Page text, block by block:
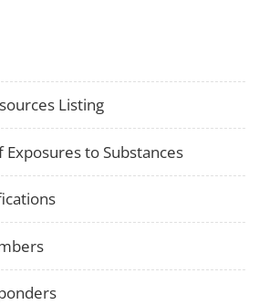
Listing
Exposures to Substances